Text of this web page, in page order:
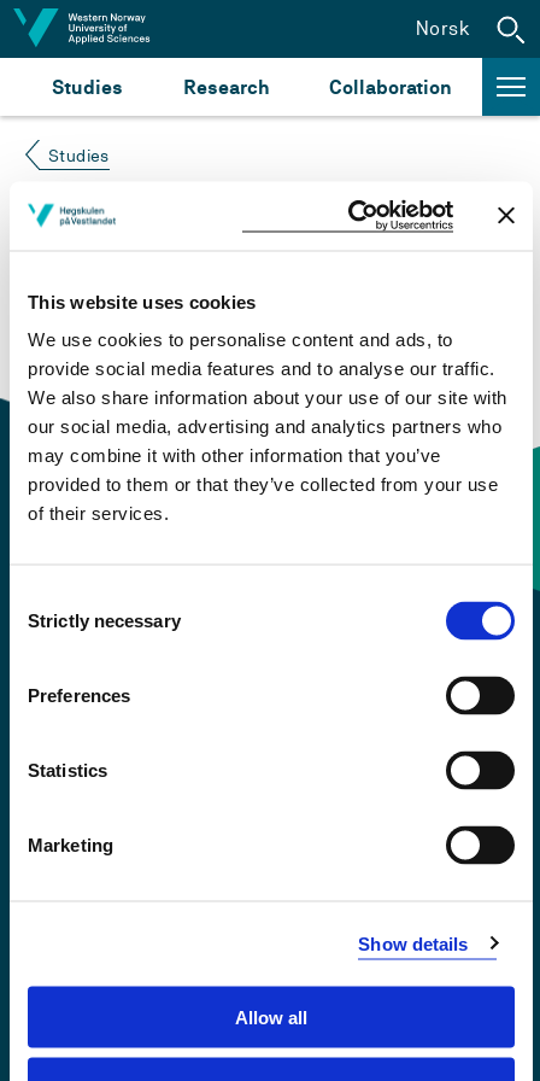
This website uses cookies
We use cookies to personalise content and ads, to
provide social media features and to analyse our traffic.
We also share information about your use of our site with
our social media, advertising and analytics partners who
may combine it with other information that you’ve
provided to them or that they’ve collected from your use
of their services.
Selection
Strictly necessary
Preferences
Statistics
Marketing
Show details
Allow all
Jump to content
Studies Research Collaboration
Norsk
Studies
Course not found
Please try again at thesearch for study plans and
courses
or click at “Norsk” to check if the description
is in Norwegian only.